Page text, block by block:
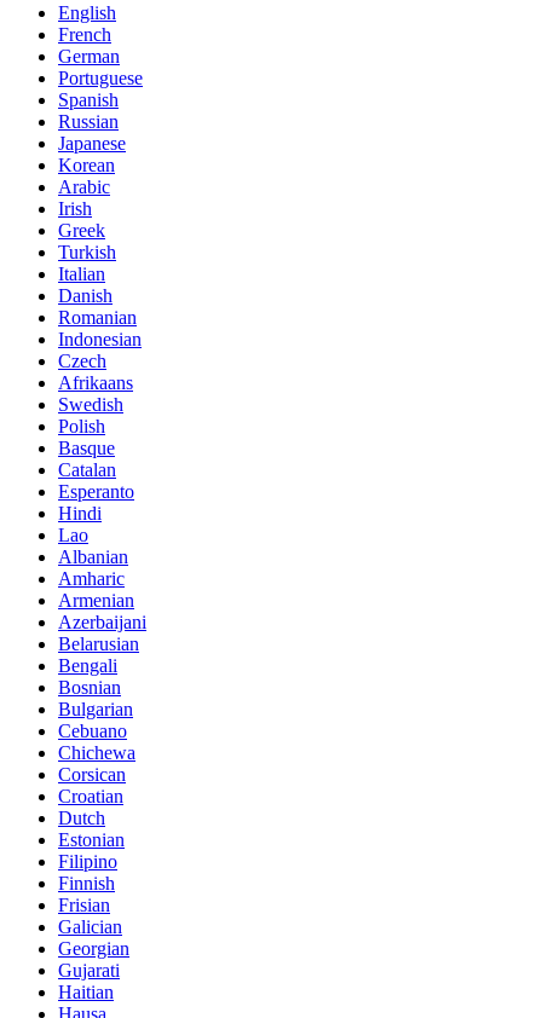
English
French
German
Portuguese
Spanish
Russian
Japanese
Korean
Arabic
Irish
Greek
Turkish
Italian
Danish
Romanian
Indonesian
Czech
Afrikaans
Swedish
Polish
Basque
Catalan
Esperanto
Hindi
Lao
Albanian
Amharic
Armenian
Azerbaijani
Belarusian
Bengali
Bosnian
Bulgarian
Cebuano
Chichewa
Corsican
Croatian
Dutch
Estonian
Filipino
Finnish
Frisian
Galician
Georgian
Gujarati
Haitian
Hausa